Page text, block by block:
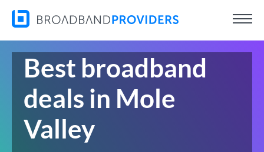
Best broadband
deals in Mole
Valley